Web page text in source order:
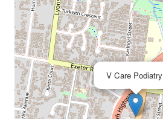
V Care Podiatry